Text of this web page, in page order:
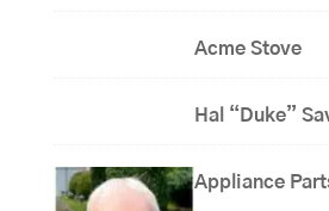
Acme Stove
Hal “Duke”
Appliance